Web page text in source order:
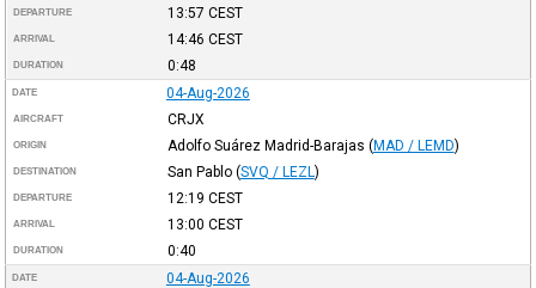
DEPARTURE 13:57 CEST
ARRIVAL 14:46 CEST
DURATION 0:48
DATE 04-Aug-2026
AIRCRAFT CRJX
ORIGIN Adolfo Suárez Madrid-Barajas (MAD / LEMD)
DESTINATION San Pablo (SVQ / LEZL )
DEPARTURE 12:19 CEST
ARRIVAL 13:00 CEST
DURATION 0:40
DATE 04-Aug-2026